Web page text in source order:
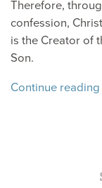
Therefore,
confession,
is the Creator of
Son.
Continue